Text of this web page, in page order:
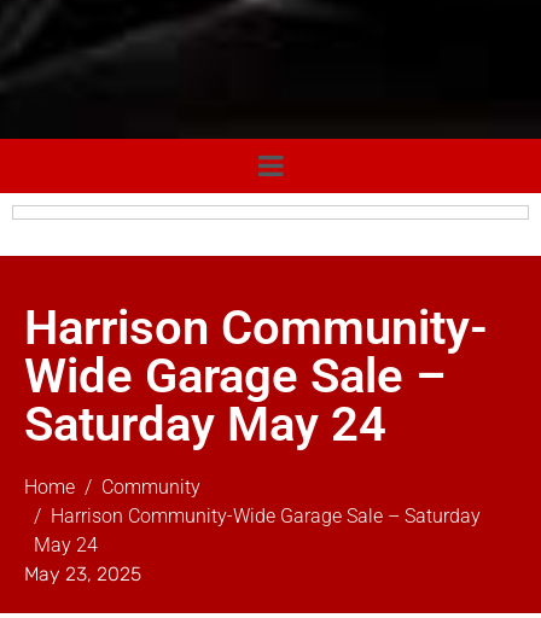
Harrison Community-
Wide Garage Sale –
Saturday May 24
Home
Community
Harrison Community-Wide Garage Sale – Saturday
May 24
May 23, 2025